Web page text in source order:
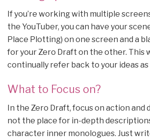
If you’re working with multiple
the YouTuber, you can have your
Place Plotting) on one screen and a
for your Zero Draft on the other. This
continually refer back to your ideas
What to Focus on?
In the Zero Draft, focus on action and
not the place for in-depth
character inner monologues. Just